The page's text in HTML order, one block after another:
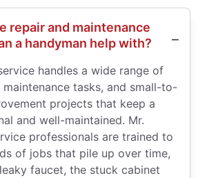
repair and maintenance
a handyman help with?
handles a wide range of
maintenance tasks, and small-to-
projects that keep a
and well-maintained. Mr.
professionals are trained to
of jobs that pile up over time,
faucet, the stuck cabinet